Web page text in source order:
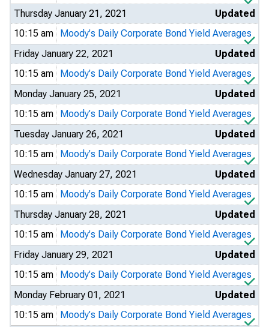
Thursday January 21, 2021
Updated
10:15 am
Moody's Daily Corporate Bond Yield Averages
Friday January 22, 2021
Updated
10:15 am
Moody's Daily Corporate Bond Yield Averages
Monday January 25, 2021
Updated
10:15 am
Moody's Daily Corporate Bond Yield Averages
Tuesday January 26, 2021
Updated
10:15 am
Moody's Daily Corporate Bond Yield Averages
Wednesday January 27, 2021
Updated
10:15 am
Moody's Daily Corporate Bond Yield Averages
Thursday January 28, 2021
Updated
10:15 am
Moody's Daily Corporate Bond Yield Averages
Friday January 29, 2021
Updated
10:15 am
Moody's Daily Corporate Bond Yield Averages
Monday February 01, 2021
Updated
10:15 am
Moody's Daily Corporate Bond Yield Averages